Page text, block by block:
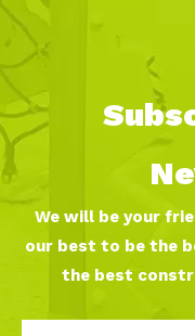
We will be your
our best to be the
the best